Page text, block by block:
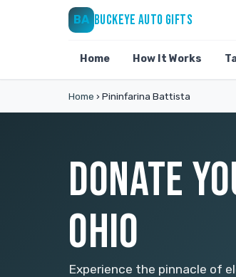
BA BUCKEYE AUTO GIFTS
Home How It Works
Home › Pininfarina Battista
DONATE
OHIO
Experience the pinnacle of